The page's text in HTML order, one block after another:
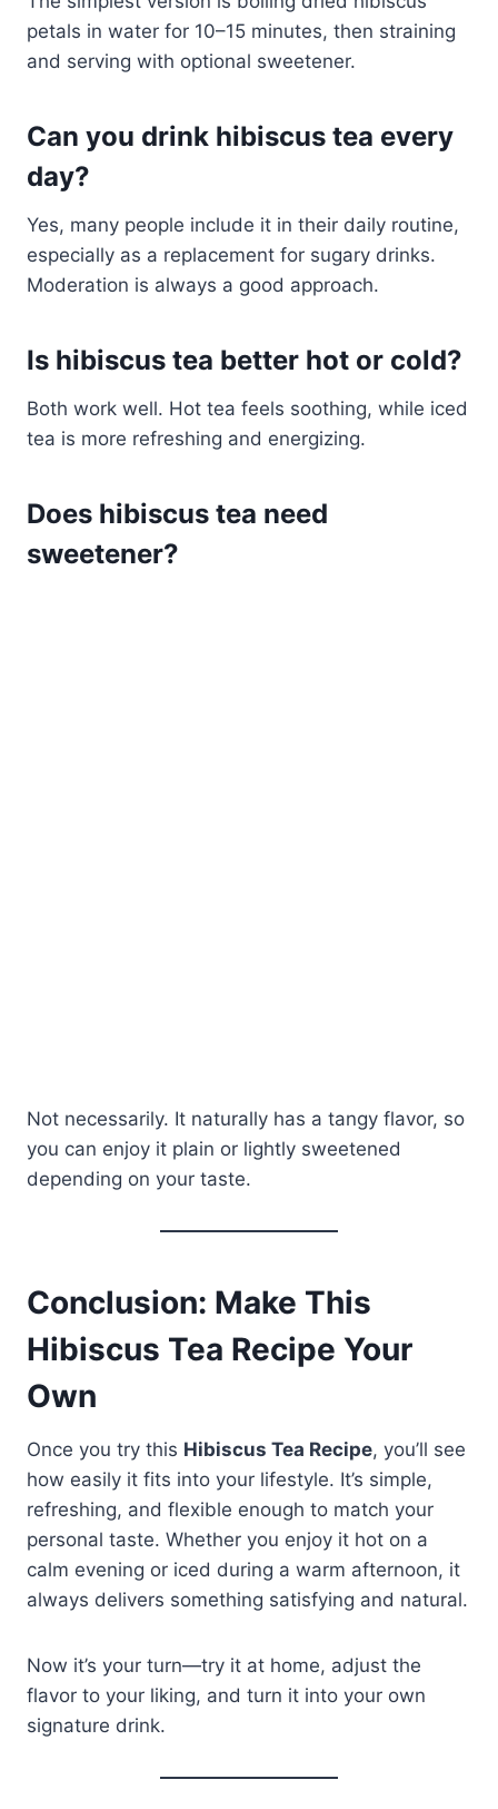
petals in water for 10–15 minutes, then straining
and serving with optional sweetener.
Can you drink hibiscus tea every
day?
Yes, many people include it in their daily routine,
especially as a replacement for sugary drinks.
Moderation is always a good approach.
Is hibiscus tea better hot or cold?
Both work well. Hot tea feels soothing, while iced
tea is more refreshing and energizing.
Does hibiscus tea need
sweetener?
Not necessarily. It naturally has a tangy flavor, so
you can enjoy it plain or lightly sweetened
depending on your taste.
Conclusion: Make This
Hibiscus Tea Recipe Your
Own
Once you try this Hibiscus Tea Recipe, you’ll see
how easily it fits into your lifestyle. It’s simple,
refreshing, and flexible enough to match your
personal taste. Whether you enjoy it hot on a
calm evening or iced during a warm afternoon, it
always delivers something satisfying and natural.
Now it’s your turn—try it at home, adjust the
flavor to your liking, and turn it into your own
signature drink.